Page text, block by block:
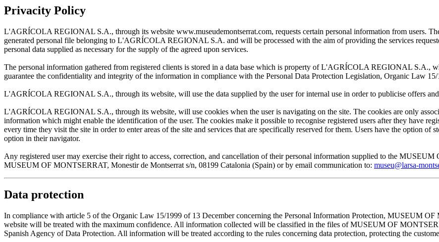
Privacity Policy
L'AGRÍCOLA REGIONAL S.A., through its website www.museudemontserrat.com, requests certain personal information from users.
generated personal file belonging to L'AGRÍCOLA REGIONAL S.A. and will be processed with the aim of providing the services
personal data supplied as necessary for the supply of the agreed upon services.
The personal information gathered from registered clients is stored in a data base which is property of L'AGRÍCOLA REGIONAL S.A.,
guarantee the confidentiality and integrity of the information in compliance with the Personal Data Protection Legislation, Organic Law
L'AGRÍCOLA REGIONAL S.A., through its website, will use the data supplied by the user for internal use in order to publicise offers and
L'AGRÍCOLA REGIONAL S.A., through its website, will use cookies when the user is navigating on the site. The cookies are only
information which might enable the identification of the user. The cookies make it possible to recognise registered users after they have
every time they visit the site in order to enter areas of the site and services that are specifically reserved for them. Users have the option of
option in their navigator.
Any registered user may exercise their right to access, correction, and cancellation of their personal information supplied to the
MUSEUM OF MONTSERRAT, Monestir de Montserrat s/n, 08199 Catalonia (Spain) or by email communication to: museu@larsa-
Data protection
In compliance with article 5 of the Organic Law 15/1999 of 13 December concerning the Personal Information Protection, MUSEUM
website will be treated with the maximum confidence. All information collected will be classified in the files of MUSEUM OF
Spanish Agency of Data Protection. All information will be treated according to the rules concerning data protection, protecting the